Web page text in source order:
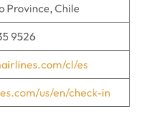
Province, Chile
9526
cl/es
us/en/check-in